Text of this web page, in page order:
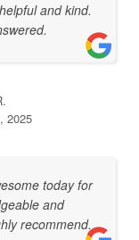
and kind.
2025
today for
and
recommend.